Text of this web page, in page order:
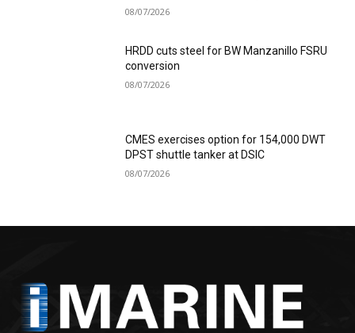
08/07/2026
HRDD cuts steel for BW Manzanillo FSRU
conversion
08/07/2026
CMES exercises option for 154,000 DWT
DPST shuttle tanker at DSIC
08/07/2026